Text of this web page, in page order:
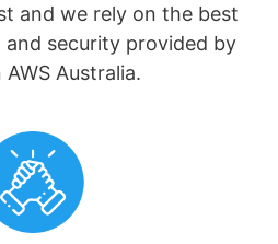
and we rely on the best
security provided by
AWS Australia.